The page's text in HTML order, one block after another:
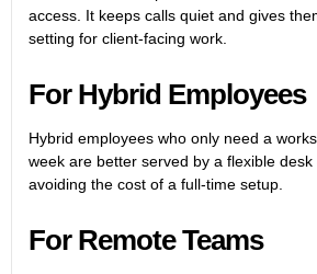
access. It keeps calls quiet and gives
setting for client-facing work.
For Hybrid Employees
Hybrid employees who only need a
week are better served by a flexible desk
avoiding the cost of a full-time setup.
For Remote Teams